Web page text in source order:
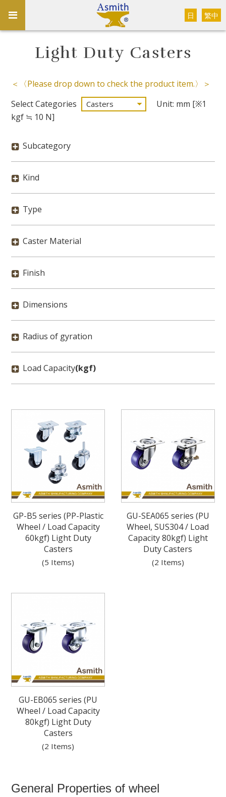
繁中
日
Light Duty Casters
＜〈Please drop down to check the product item.〉＞
Select Categories
Unit: mm [※1
kgf ≒ 10 N]
Subcategory
Kind
Type
Caster Material
Finish
Dimensions
Radius of gyration
Load Capacity(kgf)
GP-B5 series (PP-Plastic
Wheel / Load Capacity
60kgf) Light Duty
Casters
(5 Items)
GU-SEA065 series (PU
Wheel, SUS304 / Load
Capacity 80kgf) Light
Duty Casters
(2 Items)
GU-EB065 series (PU
Wheel / Load Capacity
80kgf) Light Duty
Casters
(2 Items)
General Properties of wheel